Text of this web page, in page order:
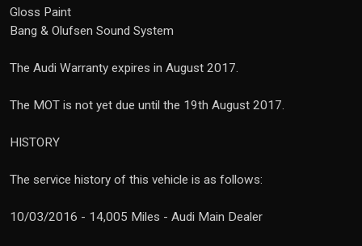
Gloss Paint
Bang & Olufsen Sound System
The Audi Warranty expires in August 2017.
The MOT is not yet due until the 19th August 2017.
HISTORY
The service history of this vehicle is as follows:
10/03/2016 - 14,005 Miles - Audi Main Dealer